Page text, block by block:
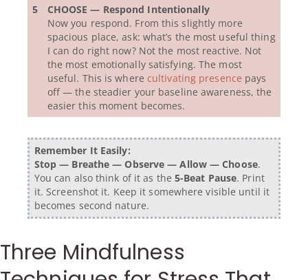
5
CHOOSE — Respond Intentionally
Now you respond. From this slightly more
spacious place, ask: what’s the most useful thing
I can do right now? Not the most reactive. Not
the most emotionally satisfying. The most
useful. This is where cultivating presence pays
off — the steadier your baseline awareness, the
easier this moment becomes.
Remember It Easily:
Stop — Breathe — Observe — Allow — Choose.
You can also think of it as the 5-Beat Pause. Print
it. Screenshot it. Keep it somewhere visible until it
becomes second nature.
Three Mindfulness